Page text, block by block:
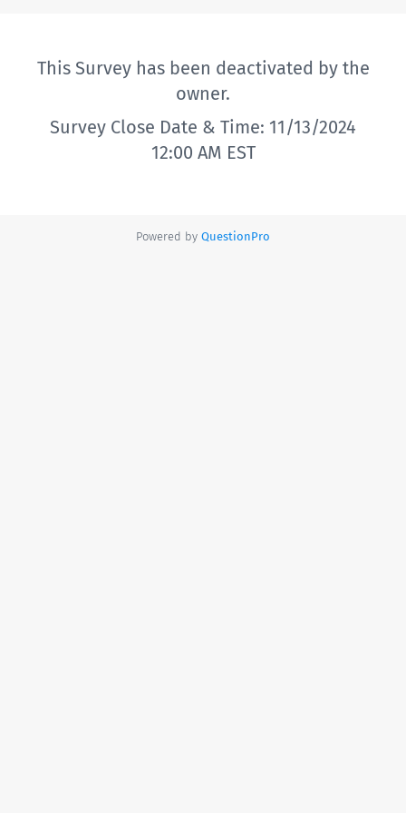
This Survey has been deactivated by the
owner.
Survey Close Date & Time: 11/13/2024
12:00 AM EST
Powered by QuestionPro